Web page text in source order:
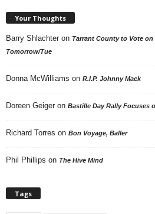
Your Thoughts
Barry Shlachter on Tarrant County to Vote
Tomorrow/Tue
Donna McWilliams on R.I.P. Johnny Mack
Doreen Geiger on Bastille Day Rally Focuses
Richard Torres on Bon Voyage, Baller
Phil Phillips on The Hive Mind
Tags